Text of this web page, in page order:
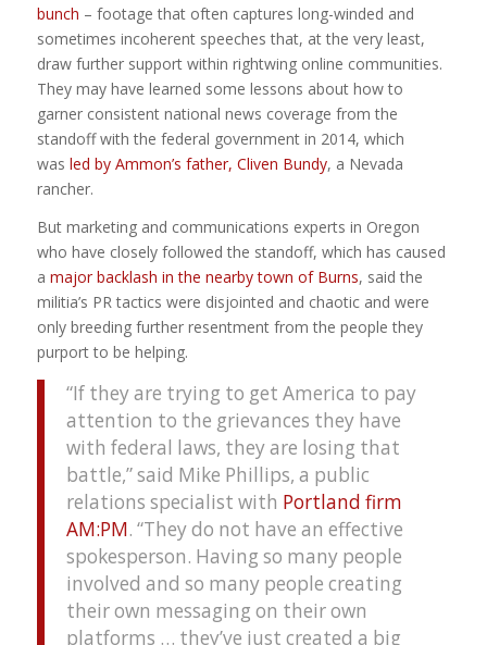
bunch – footage that often captures long-winded and
sometimes incoherent speeches that, at the very least,
draw further support within rightwing online communities.
They may have learned some lessons about how to
garner consistent national news coverage from the
standoff with the federal government in 2014, which
was led by Ammon’s father, Cliven Bundy, a Nevada
rancher.
But marketing and communications experts in Oregon
who have closely followed the standoff, which has caused
a major backlash in the nearby town of Burns, said the
militia’s PR tactics were disjointed and chaotic and were
only breeding further resentment from the people they
purport to be helping.
“If they are trying to get America to pay
attention to the grievances they have
with federal laws, they are losing that
battle,” said Mike Phillips, a public
relations specialist with Portland firm
AM:PM. “They do not have an effective
spokesperson. Having so many people
involved and so many people creating
their own messaging on their own
platforms … they’ve just created a big